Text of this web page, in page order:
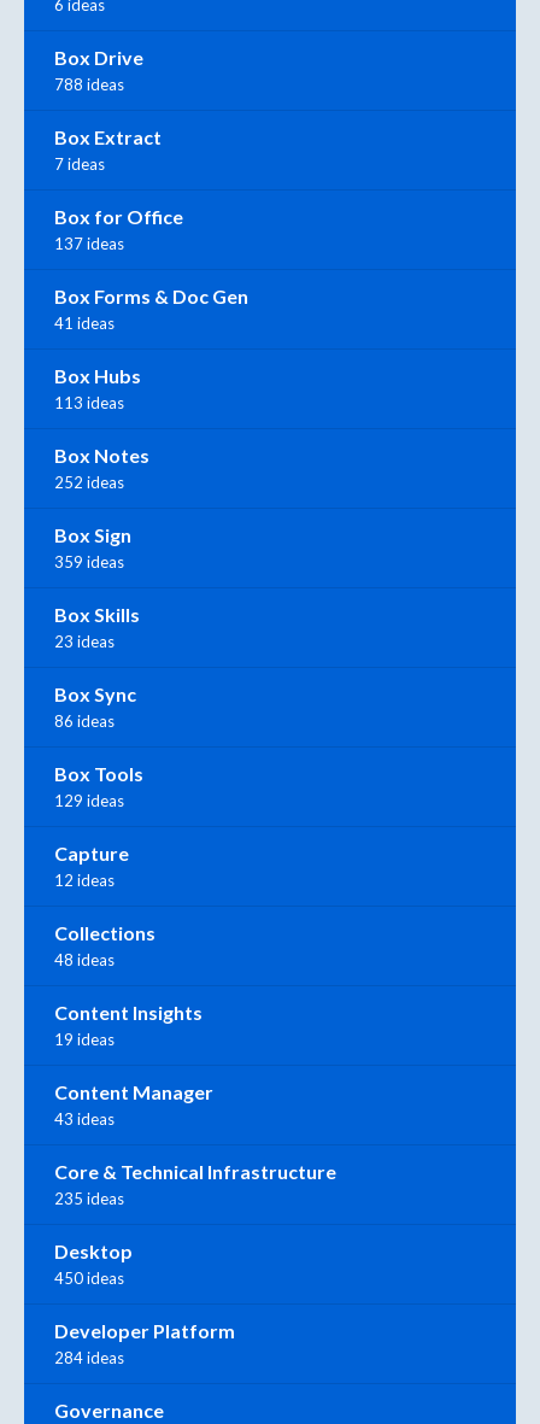
6 ideas
Box Drive
788 ideas
Box Extract
7 ideas
Box for Office
137 ideas
Box Forms & Doc Gen
41 ideas
Box Hubs
113 ideas
Box Notes
252 ideas
Box Sign
359 ideas
Box Skills
23 ideas
Box Sync
86 ideas
Box Tools
129 ideas
Capture
12 ideas
Collections
48 ideas
Content Insights
19 ideas
Content Manager
43 ideas
Core & Technical Infrastructure
235 ideas
Desktop
450 ideas
Developer Platform
284 ideas
Governance